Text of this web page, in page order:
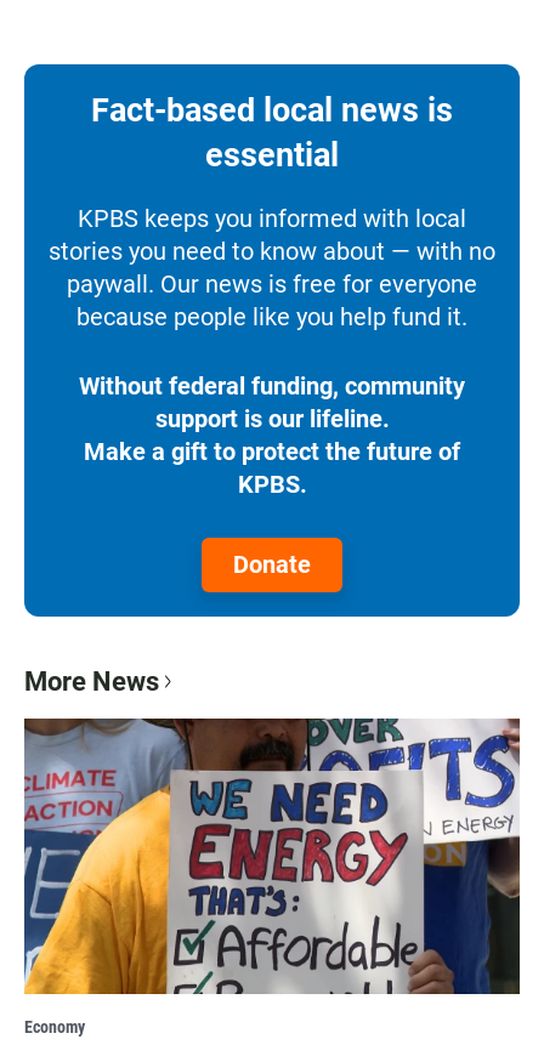
Fact-based local news is
essential
KPBS keeps you informed with local
stories you need to know about — with no
paywall. Our news is free for everyone
because people like you help fund it.
Without federal funding, community
support is our lifeline.
Make a gift to protect the future of
KPBS.
Donate
More News
Economy